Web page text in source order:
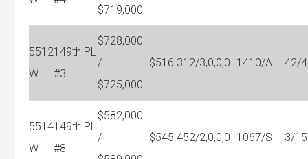
$719,000
5512
W
149th PL
#3
$728,000
/
$725,000
$516.31 2/3,0,0,0 1410/A 42/
5514
W
149th PL
#8
$582,000
/
$545.452/2,0,0,0 1067/S 3/